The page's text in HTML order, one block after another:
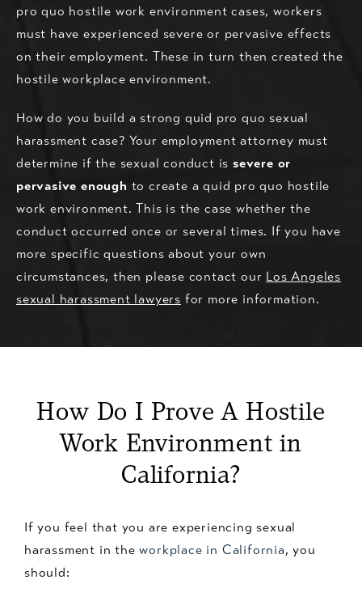
pro quo hostile work environment cases, workers
must have experienced severe or pervasive effects
on their employment. These in turn then created the
hostile workplace environment.
How do you build a strong quid pro quo sexual
harassment case? Your employment attorney must
determine if the sexual conduct issevere or
pervasive enough to create a quid pro quo hostile
work environment. This is the case whether the
conduct occurred once or several times. If you have
more specific questions about your own
circumstances, then please contact our Los Angeles
sexual harassment lawyers for more information.
How Do I Prove A Hostile
Work Environment in
California?
If you feel that you are experiencing sexual
harassment in theworkplace in California, you
should: